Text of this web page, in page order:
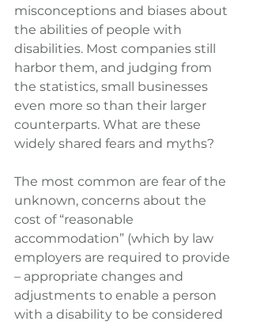
misconceptions and biases about
the abilities of people with
disabilities. Most companies still
harbor them, and judging from
the statistics, small businesses
even more so than their larger
counterparts. What are these
widely shared fears and myths?
The most common are fear of the
unknown, concerns about the
cost of “reasonable
accommodation” (which by law
employers are required to provide
– appropriate changes and
adjustments to enable a person
with a disability to be considered